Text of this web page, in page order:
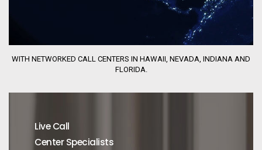
WITH NETWORKED CALL CENTERS IN HAWAII, NEVADA, INDIANA AND
FLORIDA.
Live Call
Center Specialists